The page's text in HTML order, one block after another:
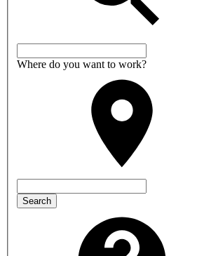
Where do you want to work?
Search